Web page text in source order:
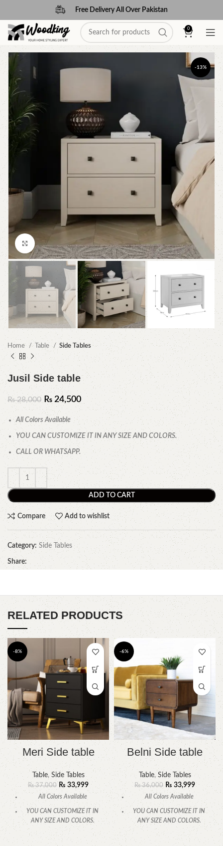
Free Delivery All Over Pakistan
0
-13%
Click to enlarge
Home Table Side Tables
Jusil Side table
₨28,000 ₨ 24,500
All Colors Available
YOU CAN CUSTOMIZE IT IN ANY SIZE AND COLORS.
CALL OR WHATSAPP.
ADD TO CART
Compare Add to wishlist
Category: Side Tables
Share:
RELATED PRODUCTS
-8%
Meri Side table
Table,Side Tables
₨37,000 ₨ 33,999
All Colors Available
YOU CAN CUSTOMIZE IT IN
ANY SIZE AND COLORS.
CALL OR WHATSAPP.
-6%
Belni Side table
Table, Side Tables
₨36,000 ₨ 33,999
All Colors Available
YOU CAN CUSTOMIZE IT IN
ANY SIZE AND COLORS.
CALL OR WHATSAPP